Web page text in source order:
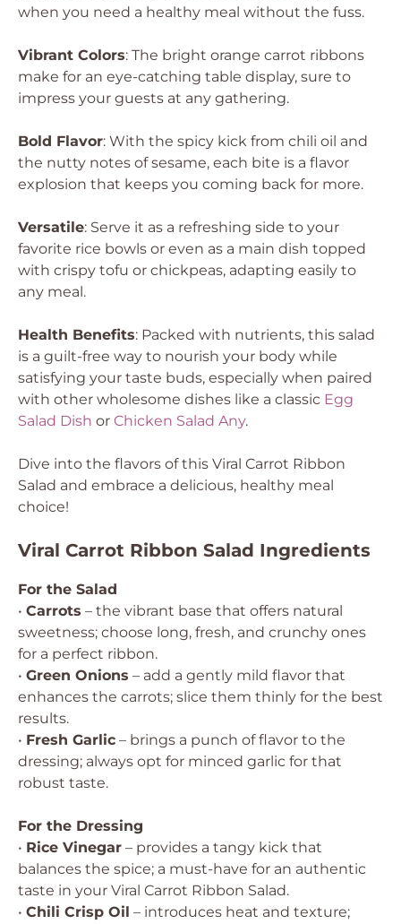
when you need a healthy meal without the fuss.
Vibrant Colors: The bright orange carrot ribbons
make for an eye-catching table display, sure to
impress your guests at any gathering.
Bold Flavor: With the spicy kick from chili oil and
the nutty notes of sesame, each bite is a flavor
explosion that keeps you coming back for more.
Versatile: Serve it as a refreshing side to your
favorite rice bowls or even as a main dish topped
with crispy tofu or chickpeas, adapting easily to
any meal.
Health Benefits: Packed with nutrients, this salad
is a guilt-free way to nourish your body while
satisfying your taste buds, especially when paired
with other wholesome dishes like a classic Egg
Salad Dish or Chicken Salad Any.
Dive into the flavors of this Viral Carrot Ribbon
Salad and embrace a delicious, healthy meal
choice!
Viral Carrot Ribbon Salad Ingredients
For the Salad
• Carrots – the vibrant base that offers natural
sweetness; choose long, fresh, and crunchy ones
for a perfect ribbon.
• Green Onions – add a gently mild flavor that
enhances the carrots; slice them thinly for the best
results.
• Fresh Garlic – brings a punch of flavor to the
dressing; always opt for minced garlic for that
robust taste.
For the Dressing
• Rice Vinegar – provides a tangy kick that
balances the spice; a must-have for an authentic
taste in your Viral Carrot Ribbon Salad.
• Chili Crisp Oil – introduces heat and texture;